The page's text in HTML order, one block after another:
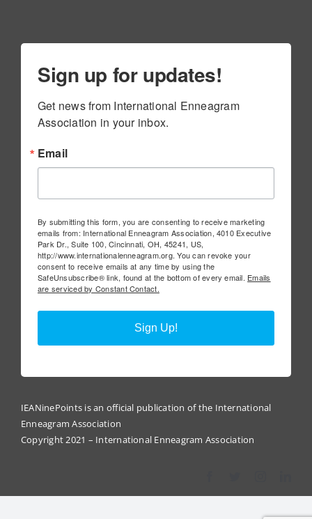
Sign up for updates!
Get news from International Enneagram
Association in your inbox.
Email
By submitting this form, you are consenting to receive marketing
emails from: International Enneagram Association, 4010 Executive
Park Dr., Suite 100, Cincinnati, OH, 45241, US,
http://www.internationalenneagram.org. You can revoke your
consent to receive emails at any time by using the
SafeUnsubscribe® link, found at the bottom of every email. Emails
are serviced by Constant Contact.
Sign Up!
IEANinePoints is an official publication of the International
Enneagram Association
Copyright 2021 – International Enneagram Association